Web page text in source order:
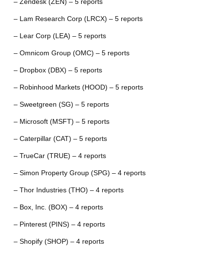
– Zendesk (ZEN) – 5 reports
– Lam Research Corp (LRCX) – 5 reports
– Lear Corp (LEA) – 5 reports
– Omnicom Group (OMC) – 5 reports
– Dropbox (DBX) – 5 reports
– Robinhood Markets (HOOD) – 5 reports
– Sweetgreen (SG) – 5 reports
– Microsoft (MSFT) – 5 reports
– Caterpillar (CAT) – 5 reports
– TrueCar (TRUE) – 4 reports
– Simon Property Group (SPG) – 4 reports
– Thor Industries (THO) – 4 reports
– Box, Inc. (BOX) – 4 reports
– Pinterest (PINS) – 4 reports
– Shopify (SHOP) – 4 reports